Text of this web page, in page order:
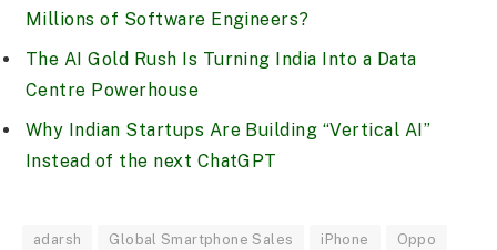
Millions of Software Engineers?
The AI Gold Rush Is Turning India Into a Data
Centre Powerhouse
Why Indian Startups Are Building “Vertical AI”
Instead of the next ChatGPT
adarsh Global Smartphone Sales iPhone Oppo